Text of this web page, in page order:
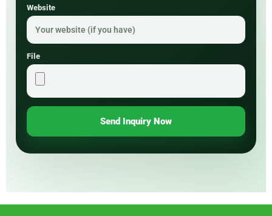
Website
File
Send Inquiry Now